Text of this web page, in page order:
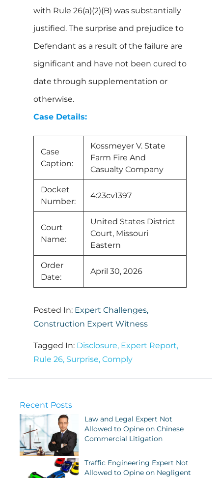
with Rule 26(a)(2)(B) was substantially
justified. The surprise and prejudice to
Defendant as a result of the failure are
significant and have not been cured to
date through supplementation or
otherwise.
Case Details:
Case
Caption:
Kossmeyer V. State
Farm Fire And
Casualty Company
Docket
Number:
4:23cv1397
Court
Name:
United States District
Court, Missouri
Eastern
Order
Date:
April 30, 2026
Posted In: Expert Challenges,
Construction Expert Witness
Tagged In: Disclosure, Expert Report,
Rule 26, Surprise, Comply
Recent Posts
Law and Legal Expert Not
Allowed to Opine on Chinese
Commercial Litigation
Traffic Engineering Expert Not
Allowed to Opine on Negligent